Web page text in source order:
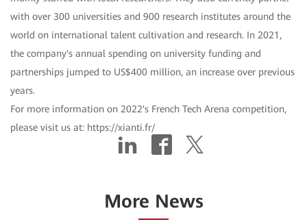
with over 300 universities and 900 research institutes around the
world on international talent cultivation and research. In 2021,
the company's annual spending on university funding and
partnerships jumped to US$400 million, an increase over previous
years.
For more information on 2022's French Tech Arena competition,
please visit us at: https://xianti.fr/
More News